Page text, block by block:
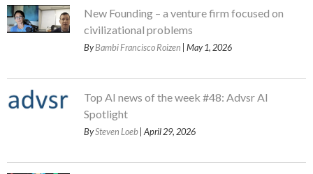
New Founding – a venture firm focused on
civilizational problems
ByBambi Francisco Roizen | May 1, 2026
Top AI news of the week #48: Advsr AI
Spotlight
BySteven Loeb | April 29, 2026